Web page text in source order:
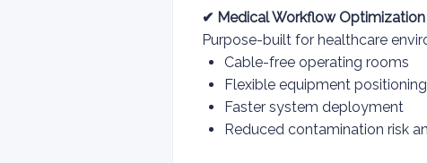
✔ Medical Workflow Optimization
Purpose-built for healthcare
Cable-free operating rooms
Flexible equipment positioning
Faster system deployment
Reduced contamination risk